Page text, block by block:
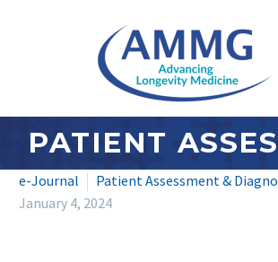
e-Journal
Patient Assessment &
January 4, 2024